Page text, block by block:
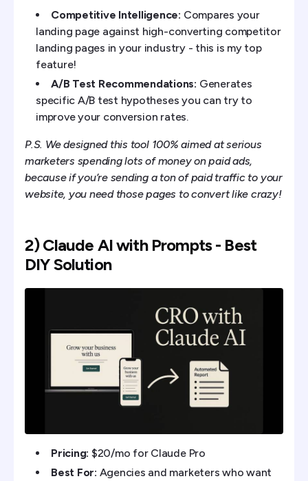
Competitive Intelligence: Compares your
landing page against high-converting competitor
landing pages in your industry - this is my top
feature!
A/B Test Recommendations: Generates
specific A/B test hypotheses you can try to
improve your conversion rates.
P.S. We designed this tool 100% aimed at serious
marketers spending lots of money on paid ads,
because if you’re sending a ton of paid traffic to your
website, you need those pages to convert like crazy!
2) Claude AI with Prompts - Best
DIY Solution
Pricing: $20/mo for Claude Pro
Best For: Agencies and marketers who want